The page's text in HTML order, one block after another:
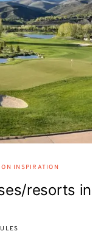
INSPIRATION
resorts in